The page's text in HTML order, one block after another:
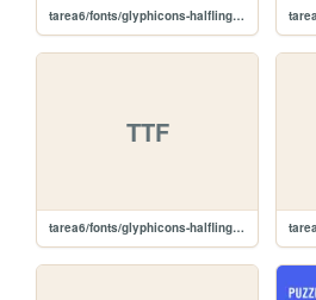
tarea6/fonts/glyphicons-halflings-regular.eot
TTF
tarea6/fonts/glyphicons-halflings-regular.ttf